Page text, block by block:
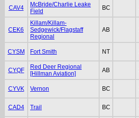
CAV4
McBride/Charlie Leake
Field
BC
CEK6
Killam/Killam-
Sedgewick/Flagstaff
Regional
AB
CYSM Fort Smith NT
CYQF
Red Deer Regional
[Hillman Aviation]
AB
CYVK Vernon BC
CAD4 Trail BC